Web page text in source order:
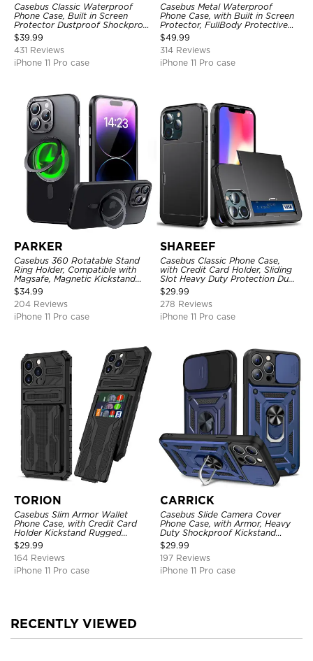
Casebus Classic Waterproof
Phone Case, Built in Screen
Protector Dustproof Shockproof
Full Body Heavy Duty Rugged
Protection Bumper Sealed Cover
$39.99
431 Reviews
iPhone 11 Pro case
Casebus Metal Waterproof
Phone Case, with Built in Screen
Protector, FullBody Protective
Shockproof Heavy Duty Rugged
Defender Cover
$49.99
314 Reviews
iPhone 11 Pro case
PARKER
Casebus 360 Rotatable Stand
Ring Holder, Compatible with
Magsafe, Magnetic Kickstand
Shockproof Cover
$34.99
204 Reviews
iPhone 11 Pro case
SHAREEF
Casebus Classic Phone Case,
with Credit Card Holder, Sliding
Slot Heavy Duty Protection Dual
Layer Armor Shell Cover
$29.99
278 Reviews
iPhone 11 Pro case
TORION
Casebus Slim Armor Wallet
Phone Case, with Credit Card
Holder Kickstand Rugged
Shockproof Heavy Duty
Defender Protective Cover
$29.99
164 Reviews
iPhone 11 Pro case
CARRICK
Casebus Slide Camera Cover
Phone Case, with Armor, Heavy
Duty Shockproof Kickstand
Magnetic Car Mount Holder
$29.99
197 Reviews
iPhone 11 Pro case
RECENTLY VIEWED